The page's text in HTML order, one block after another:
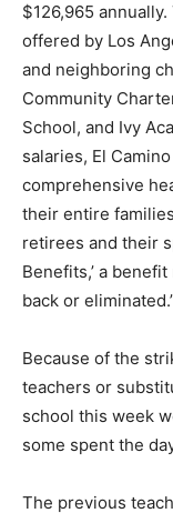
$126,965
offered by Los
and neighboring
Community
School, and Ivy
salaries, El
comprehensive
their entire
retirees and their
Benefits,’ a
back or
Because of the
teachers or
school this week
some spent the
The previous